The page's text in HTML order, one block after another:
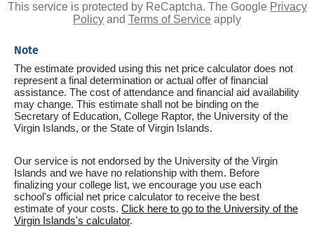
This service is protected by ReCaptcha. The Google Privacy
Policy and Terms of Service apply
Note
The estimate provided using this net price calculator does not
represent a final determination or actual offer of financial
assistance. The cost of attendance and financial aid availability
may change. This estimate shall not be binding on the
Secretary of Education, College Raptor, the University of the
Virgin Islands, or the State of Virgin Islands.
Our service is not endorsed by the University of the Virgin
Islands and we have no relationship with them. Before
finalizing your college list, we encourage you use each
school's official net price calculator to receive the best
estimate of your costs. Click here to go to the University of the
Virgin Islands's calculator.